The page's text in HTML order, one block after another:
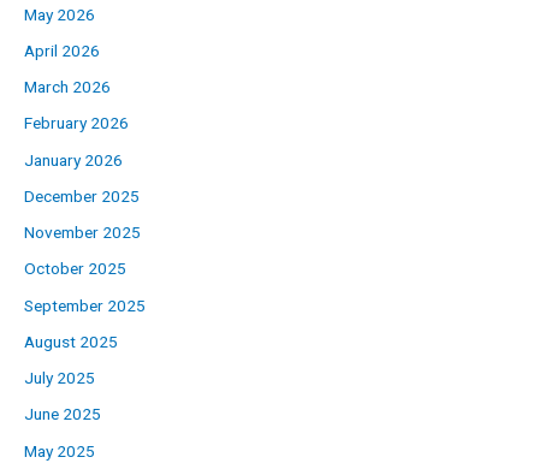
May 2026
April 2026
March 2026
February 2026
January 2026
December 2025
November 2025
October 2025
September 2025
August 2025
July 2025
June 2025
May 2025